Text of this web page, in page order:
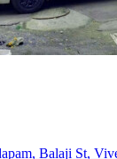
Balaji St,